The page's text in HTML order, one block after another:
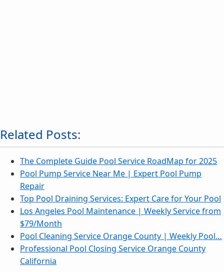
Related Posts:
The Complete Guide Pool Service RoadMap for 2025
Pool Pump Service Near Me | Expert Pool Pump
Repair
Top Pool Draining Services: Expert Care for Your Pool
Los Angeles Pool Maintenance | Weekly Service from
$79/Month
Pool Cleaning Service Orange County | Weekly Pool…
Professional Pool Closing Service Orange County
California